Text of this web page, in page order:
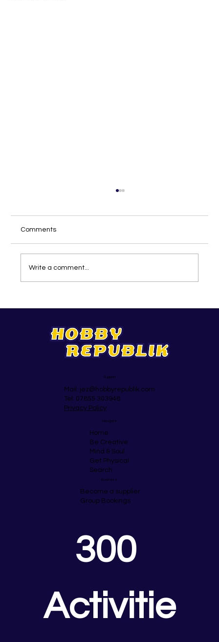
Comments
Write a comment...
Support
Mail: jez@hobbyrepublik.com
Tel: 07855 303948
Privacy Policy
300
Activitie
Navigate
Home
Be Creative
Mind & Soul
Get Physical
Search
Business
Become a supplier
Group Bookings